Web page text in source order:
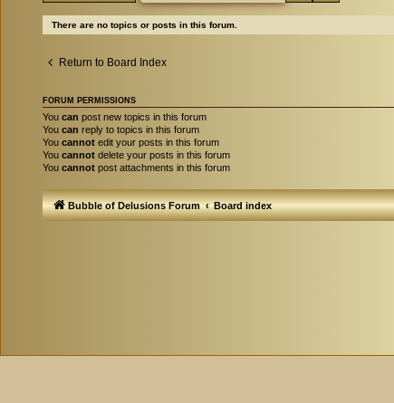
There are no topics or posts in this forum.
Return to Board Index
FORUM PERMISSIONS
You can post new topics in this forum
You can reply to topics in this forum
You cannot edit your posts in this forum
You cannot delete your posts in this forum
You cannot post attachments in this forum
Bubble of Delusions Forum Board index